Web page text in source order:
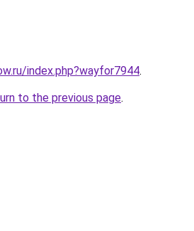
index.php?wayfor7944.
to the previous page.